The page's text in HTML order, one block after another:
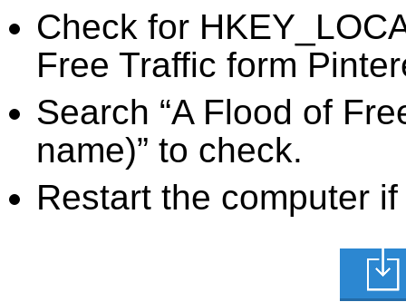
Check for
Free Traffic form
Search “A Flood of
name)” to check.
Restart the computer